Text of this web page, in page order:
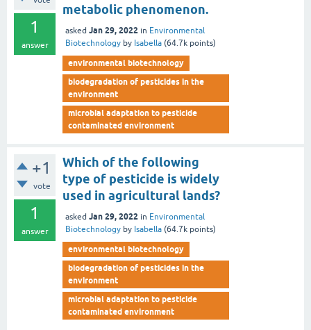
1
answer
metabolic phenomenon.
asked Jan 29, 2022 in Environmental
Biotechnology by Isabella (64.7k points)
environmental biotechnology
biodegradation of pesticides in the
environment
microbial adaptation to pesticide
contaminated environment
+1
vote
1
answer
Which of the following
type of pesticide is widely
used in agricultural lands?
asked Jan 29, 2022 in Environmental
Biotechnology by Isabella (64.7k points)
environmental biotechnology
biodegradation of pesticides in the
environment
microbial adaptation to pesticide
contaminated environment